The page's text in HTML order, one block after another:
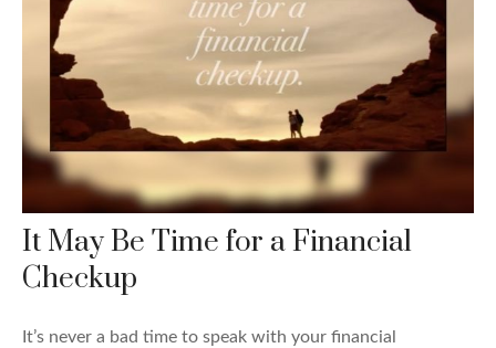
It May Be Time for a Financial
Checkup
It’s never a bad time to speak with your financial